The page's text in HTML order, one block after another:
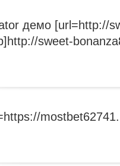
демо [url=http://
sweet-